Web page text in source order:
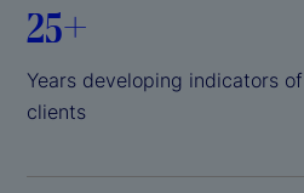
25+
Years developing indicators
clients